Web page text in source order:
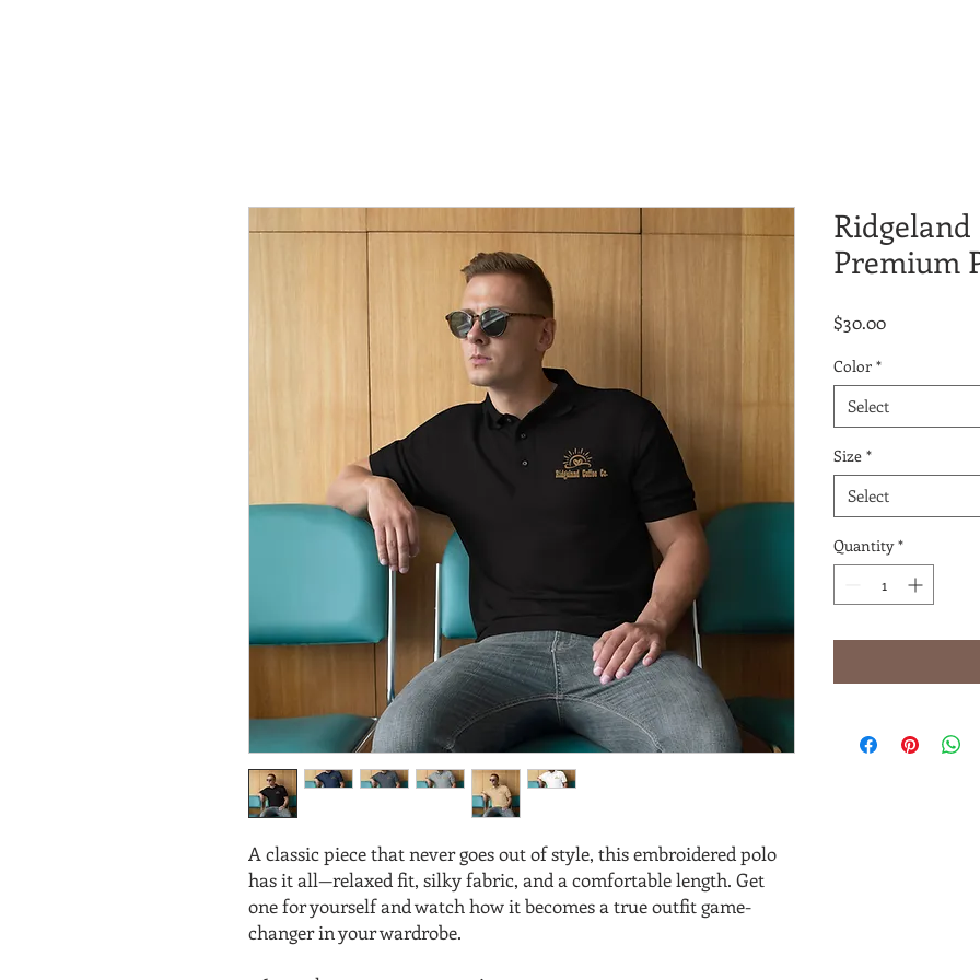
A classic piece that never goes out of style, this embroidered polo
has it all—relaxed fit, silky fabric, and a comfortable length. Get
one for yourself and watch how it becomes a true outfit game-
changer in your wardrobe.
Ridgeland
Premium
$30.00Price
Color *
Select
Size *
Select
Quantity *